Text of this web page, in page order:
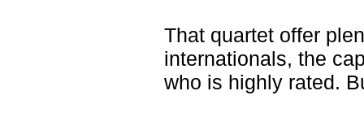
That quartet offer
internationals, the
who is highly rated.